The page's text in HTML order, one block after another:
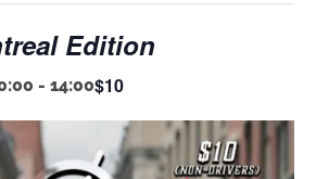
Edition
- 14:00$10